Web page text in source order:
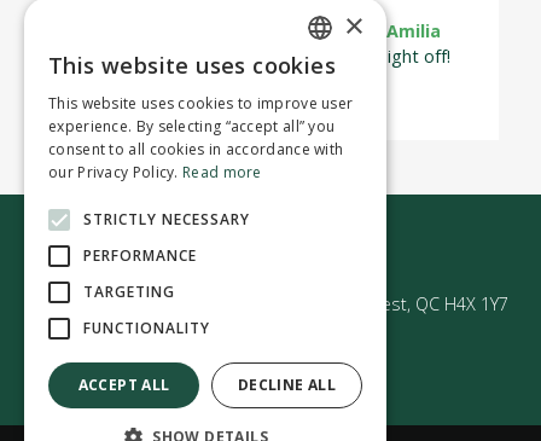
Spaces are limited—register today on Amilia
and treat yourself to a well-deserved night off!
Contact us
50 Avenue Westminster Sud | Montréal-Ouest, QC H4X 1Y7
ENGLISH
FRENCH
×
This website uses cookies
This website uses cookies to improve user
experience. By selecting “accept all” you
consent to all cookies in accordance with
our Privacy Policy. Read more
STRICTLY NECESSARY
PERFORMANCE
TARGETING
FUNCTIONALITY
ACCEPT ALL DECLINE ALL
SHOW DETAILS